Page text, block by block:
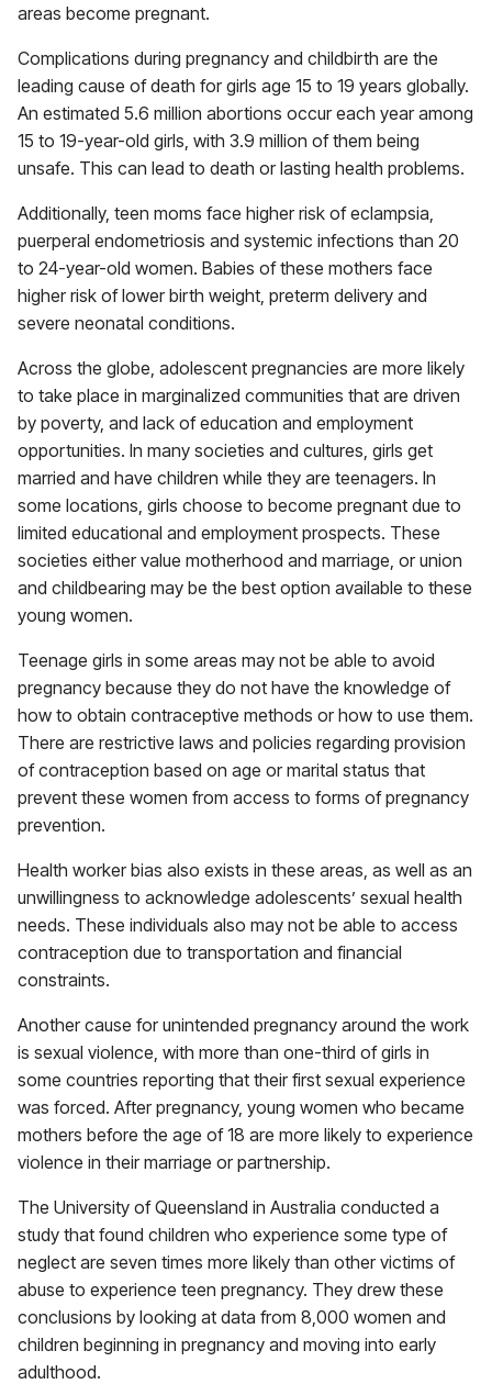
areas become pregnant.
Complications during pregnancy and childbirth are the
leading cause of death for girls age 15 to 19 years globally.
An estimated 5.6 million abortions occur each year among
15 to 19-year-old girls, with 3.9 million of them being
unsafe. This can lead to death or lasting health problems.
Additionally, teen moms face higher risk of eclampsia,
puerperal endometriosis and systemic infections than 20
to 24-year-old women. Babies of these mothers face
higher risk of lower birth weight, preterm delivery and
severe neonatal conditions.
Across the globe, adolescent pregnancies are more likely
to take place in marginalized communities that are driven
by poverty, and lack of education and employment
opportunities. In many societies and cultures, girls get
married and have children while they are teenagers. In
some locations, girls choose to become pregnant due to
limited educational and employment prospects. These
societies either value motherhood and marriage, or union
and childbearing may be the best option available to these
young women.
Teenage girls in some areas may not be able to avoid
pregnancy because they do not have the knowledge of
how to obtain contraceptive methods or how to use them.
There are restrictive laws and policies regarding provision
of contraception based on age or marital status that
prevent these women from access to forms of pregnancy
prevention.
Health worker bias also exists in these areas, as well as an
unwillingness to acknowledge adolescents’ sexual health
needs. These individuals also may not be able to access
contraception due to transportation and financial
constraints.
Another cause for unintended pregnancy around the work
is sexual violence, with more than one-third of girls in
some countries reporting that their first sexual experience
was forced. After pregnancy, young women who became
mothers before the age of 18 are more likely to experience
violence in their marriage or partnership.
The University of Queensland in Australia conducted a
study that found children who experience some type of
neglect are seven times more likely than other victims of
abuse to experience teen pregnancy. They drew these
conclusions by looking at data from 8,000 women and
children beginning in pregnancy and moving into early
adulthood.